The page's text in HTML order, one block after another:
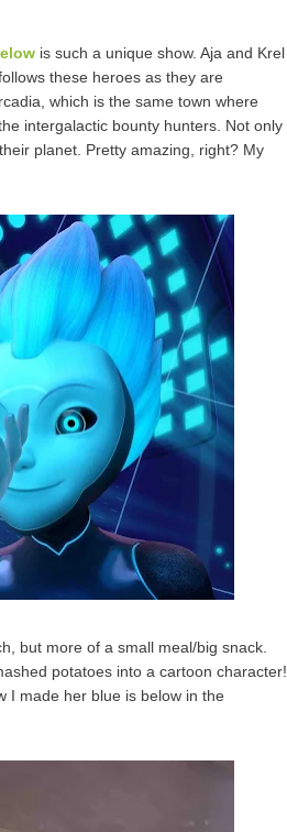
is such a unique show. Aja and Krel
these heroes as they are
which is the same town where
intergalactic bounty hunters. Not only
planet. Pretty amazing, right? My
but more of a small meal/big snack.
potatoes into a cartoon character!
I made her blue is below in the